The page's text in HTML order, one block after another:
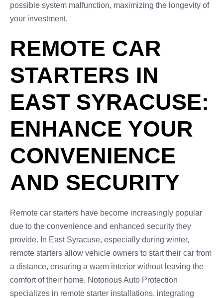
possible system malfunction, maximizing the longevity of
your investment.
REMOTE CAR
STARTERS IN
EAST SYRACUSE:
ENHANCE YOUR
CONVENIENCE
AND SECURITY
Remote car starters have become increasingly popular
due to the convenience and enhanced security they
provide. In East Syracuse, especially during winter,
remote starters allow vehicle owners to start their car from
a distance, ensuring a warm interior without leaving the
comfort of their home. Notorious Auto Protection
specializes in remote starter installations, integrating